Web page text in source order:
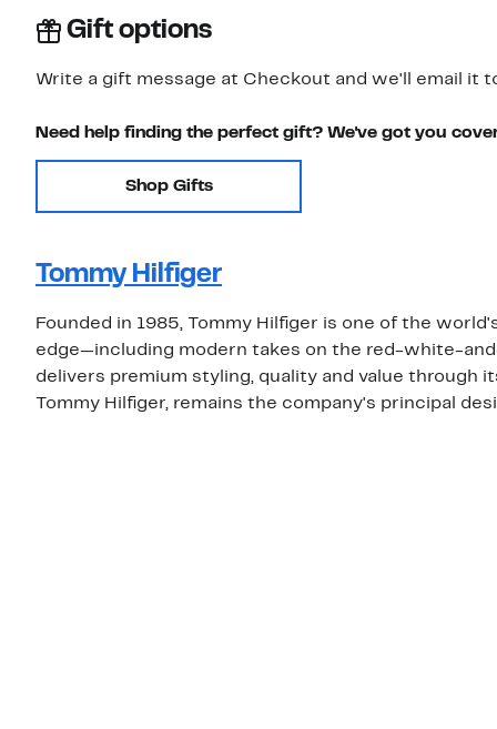
Gift options
Write a gift message at Checkout and we'll email it
Need help finding the perfect gift? We've got you
Shop Gifts
Tommy Hilfiger
Founded in 1985, Tommy Hilfiger is one of the
edge—including modern takes on the red-white-
delivers premium styling, quality and value through
Tommy Hilfiger, remains the company's principal